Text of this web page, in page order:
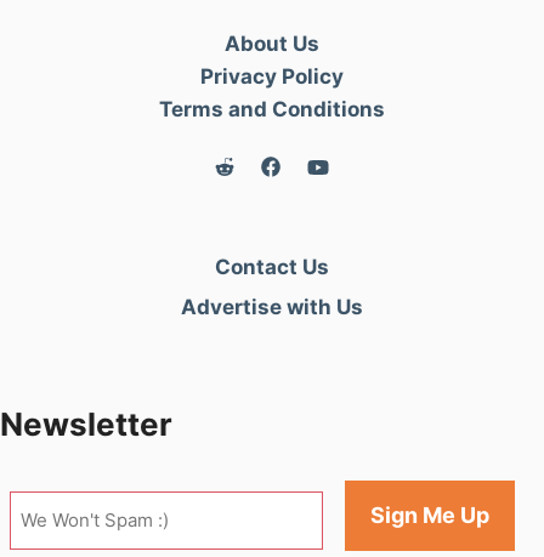
About Us
Privacy Policy
Terms and Conditions
Contact Us
Advertise with Us
Newsletter